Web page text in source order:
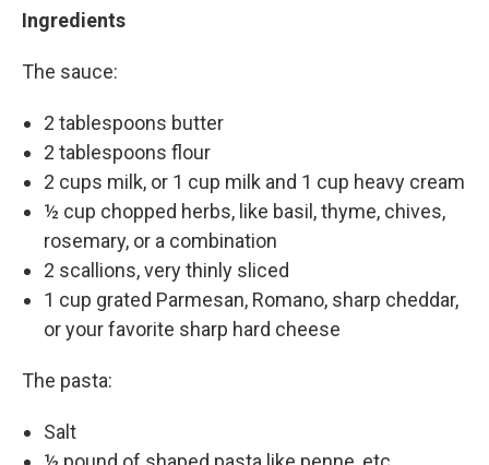
Ingredients
The sauce:
2 tablespoons butter
2 tablespoons flour
2 cups milk, or 1 cup milk and 1 cup heavy cream
½ cup chopped herbs, like basil, thyme, chives,
rosemary, or a combination
2 scallions, very thinly sliced
1 cup grated Parmesan, Romano, sharp cheddar,
or your favorite sharp hard cheese
The pasta:
Salt